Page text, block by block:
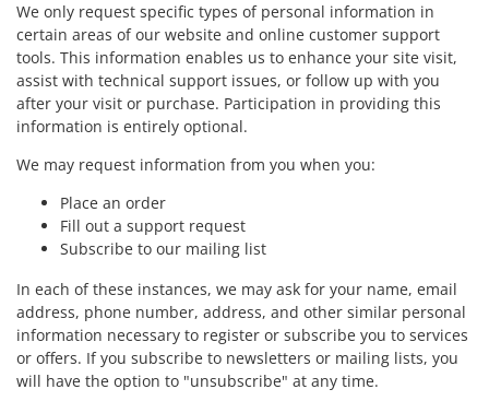
We only request specific types of personal information in
certain areas of our website and online customer support
tools. This information enables us to enhance your site visit,
assist with technical support issues, or follow up with you
after your visit or purchase. Participation in providing this
information is entirely optional.
We may request information from you when you:
Place an order
Fill out a support request
Subscribe to our mailing list
In each of these instances, we may ask for your name, email
address, phone number, address, and other similar personal
information necessary to register or subscribe you to services
or offers. If you subscribe to newsletters or mailing lists, you
will have the option to "unsubscribe" at any time.